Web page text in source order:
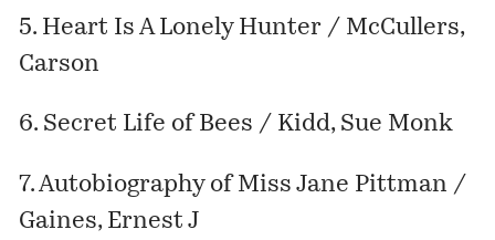
5. Heart Is A Lonely Hunter / McCullers,
Carson
6. Secret Life of Bees / Kidd, Sue Monk
7. Autobiography of Miss Jane Pittman /
Gaines, Ernest J